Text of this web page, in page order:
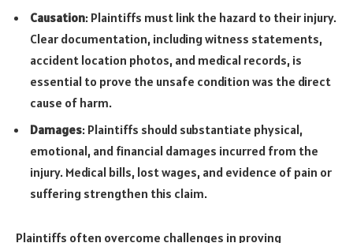
Causation: Plaintiffs must link the hazard to their injury.
Clear documentation, including witness statements,
accident location photos, and medical records, is
essential to prove the unsafe condition was the direct
cause of harm.
Damages: Plaintiffs should substantiate physical,
emotional, and financial damages incurred from the
injury. Medical bills, lost wages, and evidence of pain or
suffering strengthen this claim.
Plaintiffs often overcome challenges in proving